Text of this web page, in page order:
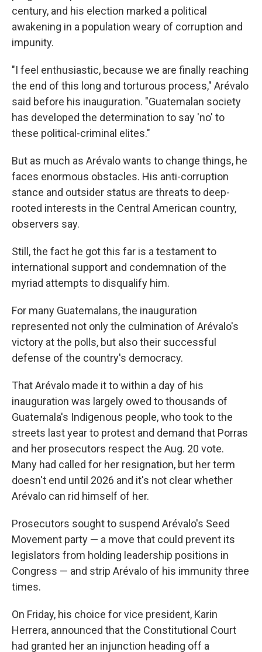
century, and his election marked a political
awakening in a population weary of corruption and
impunity.
"I feel enthusiastic, because we are finally reaching
the end of this long and torturous process," Arévalo
said before his inauguration. "Guatemalan society
has developed the determination to say 'no' to
these political-criminal elites."
But as much as Arévalo wants to change things, he
faces enormous obstacles. His anti-corruption
stance and outsider status are threats to deep-
rooted interests in the Central American country,
observers say.
Still, the fact he got this far is a testament to
international support and condemnation of the
myriad attempts to disqualify him.
For many Guatemalans, the inauguration
represented not only the culmination of Arévalo's
victory at the polls, but also their successful
defense of the country's democracy.
That Arévalo made it to within a day of his
inauguration was largely owed to thousands of
Guatemala's Indigenous people, who took to the
streets last year to protest and demand that Porras
and her prosecutors respect the Aug. 20 vote.
Many had called for her resignation, but her term
doesn't end until 2026 and it's not clear whether
Arévalo can rid himself of her.
Prosecutors sought to suspend Arévalo's Seed
Movement party — a move that could prevent its
legislators from holding leadership positions in
Congress — and strip Arévalo of his immunity three
times.
On Friday, his choice for vice president, Karin
Herrera, announced that the Constitutional Court
had granted her an injunction heading off a